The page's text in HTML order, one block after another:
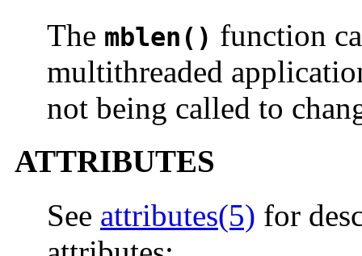
The mblen() function
multithreaded
not being called to
ATTRIBUTES
See attributes(5) for